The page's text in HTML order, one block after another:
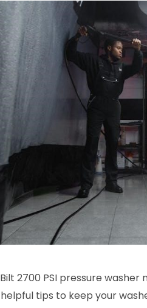
2700 PSI pressure washer
tips to keep your